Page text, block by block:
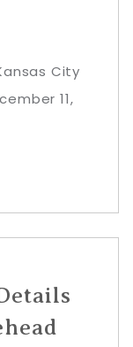
City
11,